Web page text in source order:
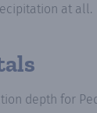
at all.
depth for